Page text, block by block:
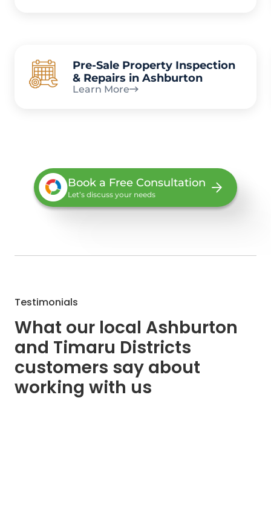
Pre-Sale Property Inspection
& Repairs in Ashburton
Learn More
Book a Free Consultation
Let’s discuss your needs
Testimonials
What our local Ashburton
and Timaru Districts
customers say about
working with us